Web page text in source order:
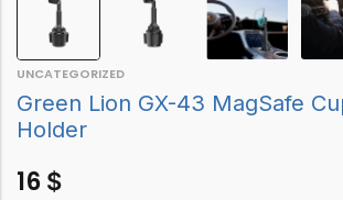
UNCATEGORIZED
Green Lion GX-43 MagSafe
Holder
16 $